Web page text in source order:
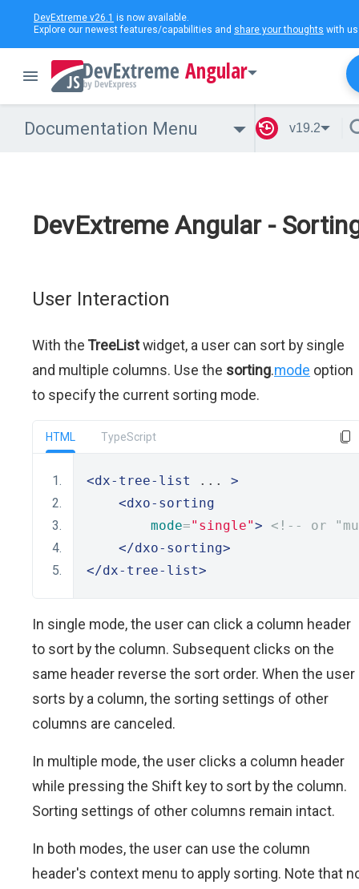
DevExtreme v26.1 is now available.
Explore our newest features/capabilities and share your thoughts with
Angular
Documentation Menu v19.2
DevExtreme Angular -
User Interaction
With the TreeListwidget, a user can sort by single
and multiple columns. Use the sorting.mode option
to specify the current sorting mode.
HTML TypeScript
<dx-tree-list ... >
<dxo-sorting
mode="single">
<!-- or
</dxo-sorting>
</dx-tree-list>
In single mode, the user can click a column header
to sort by the column. Subsequent clicks on the
same header reverse the sort order. When the user
sorts by a column, the sorting settings of other
columns are canceled.
In multiple mode, the user clicks a column header
while pressing the Shift key to sort by the column.
Sorting settings of other columns remain intact.
In both modes, the user can use the column
header's context menu to apply sorting. Note that